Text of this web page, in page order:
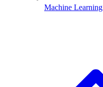
Machine Learning